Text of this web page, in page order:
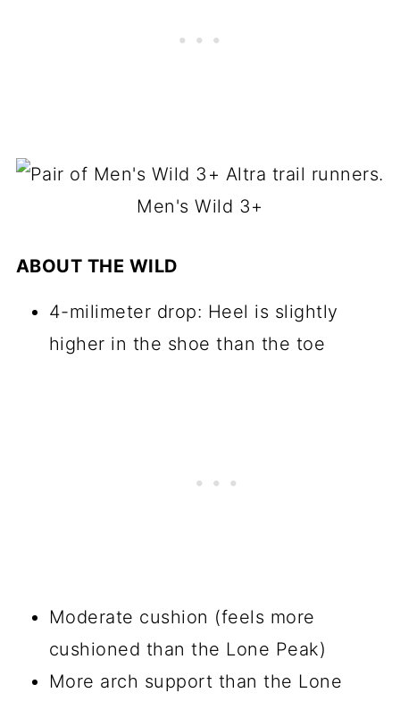
Men's Wild 3+
ABOUT THE WILD
4-milimeter drop: Heel is slightly
higher in the shoe than the toe
Moderate cushion (feels more
cushioned than the Lone Peak)
More arch support than the Lone